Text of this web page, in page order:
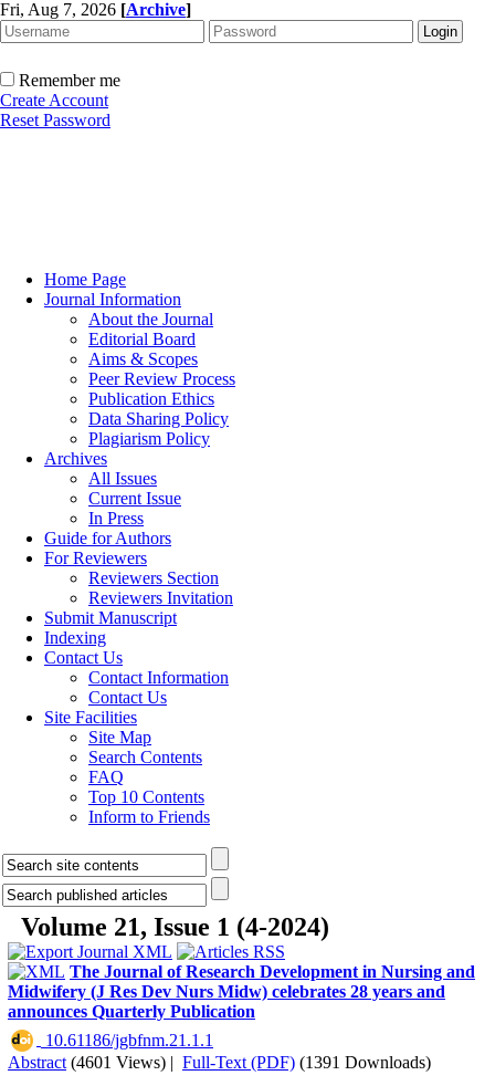
Fri, Aug 7, 2026 [Archive]
Remember me
Create Account
Reset Password
Home Page
Journal Information
About the Journal
Editorial Board
Aims & Scopes
Peer Review Process
Publication Ethics
Data Sharing Policy
Plagiarism Policy
Archives
All Issues
Current Issue
In Press
Guide for Authors
For Reviewers
Reviewers Section
Reviewers Invitation
Submit Manuscript
Indexing
Contact Us
Contact Information
Contact Us
Site Facilities
Site Map
Search Contents
FAQ
Top 10 Contents
Inform to Friends
Volume 21, Issue 1 (4-2024)
The Journal of Research Development in Nursing and
Midwifery (J Res Dev Nurs Midw) celebrates 28 years and
announces Quarterly Publication
‎ 10.61186/jgbfnm.21.1.1
Abstract (4601 Views) | Full-Text (PDF) (1391 Downloads)